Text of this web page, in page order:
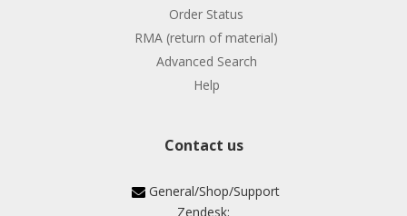
Order Status
RMA (return of material)
Advanced Search
Help
Contact us
General/Shop/Support
Zendesk: